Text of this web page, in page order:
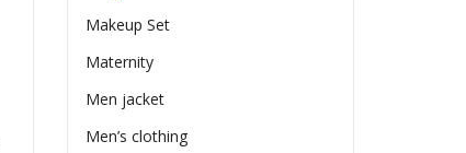
Makeup Set
Maternity
Men jacket
Men’s clothing